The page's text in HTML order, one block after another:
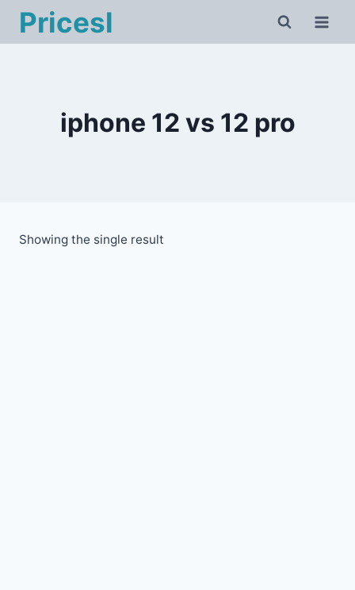
SkipPricesl
iphone 12 vs 12 pro
Showing the single result